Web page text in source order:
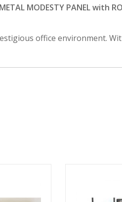
MODESTY PANEL with
office environment.